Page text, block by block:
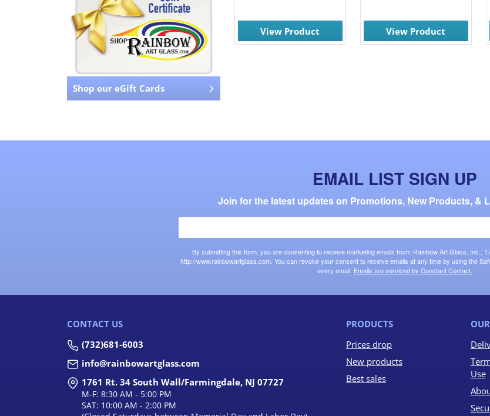
Shop our eGift Cards
View Product View Product
EMAIL LIST SIGN UP
Join for the latest updates on Promotions, New Products, &
By submitting this form, you are consenting to receive marketing emails from: Rainbow Art Glass, Inc.,
http://www.rainbowartglass.com. You can revoke your consent to receive emails at any time by using the
every email. Emails are serviced by Constant Contact.
CONTACT US
(732)681-6003
info@rainbowartglass.com
1761 Rt. 34 South Wall/Farmingdale, NJ 07727
M-F: 8:30 AM - 5:00 PM
SAT: 10:00 AM - 2:00 PM
PRODUCTS
Prices drop
New products
Best sales
Use